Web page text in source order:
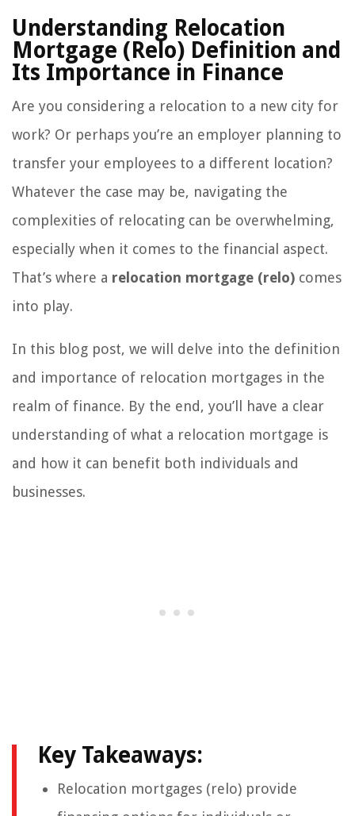
Understanding Relocation
Mortgage (Relo) Definition and
Its Importance in Finance
Are you considering a relocation to a new city for
work? Or perhaps you’re an employer planning to
transfer your employees to a different location?
Whatever the case may be, navigating the
complexities of relocating can be overwhelming,
especially when it comes to the financial aspect.
That’s where a relocation mortgage (relo) comes
into play.
In this blog post, we will delve into the definition
and importance of relocation mortgages in the
realm of finance. By the end, you’ll have a clear
understanding of what a relocation mortgage is
and how it can benefit both individuals and
businesses.
Key Takeaways:
Relocation mortgages (relo) provide